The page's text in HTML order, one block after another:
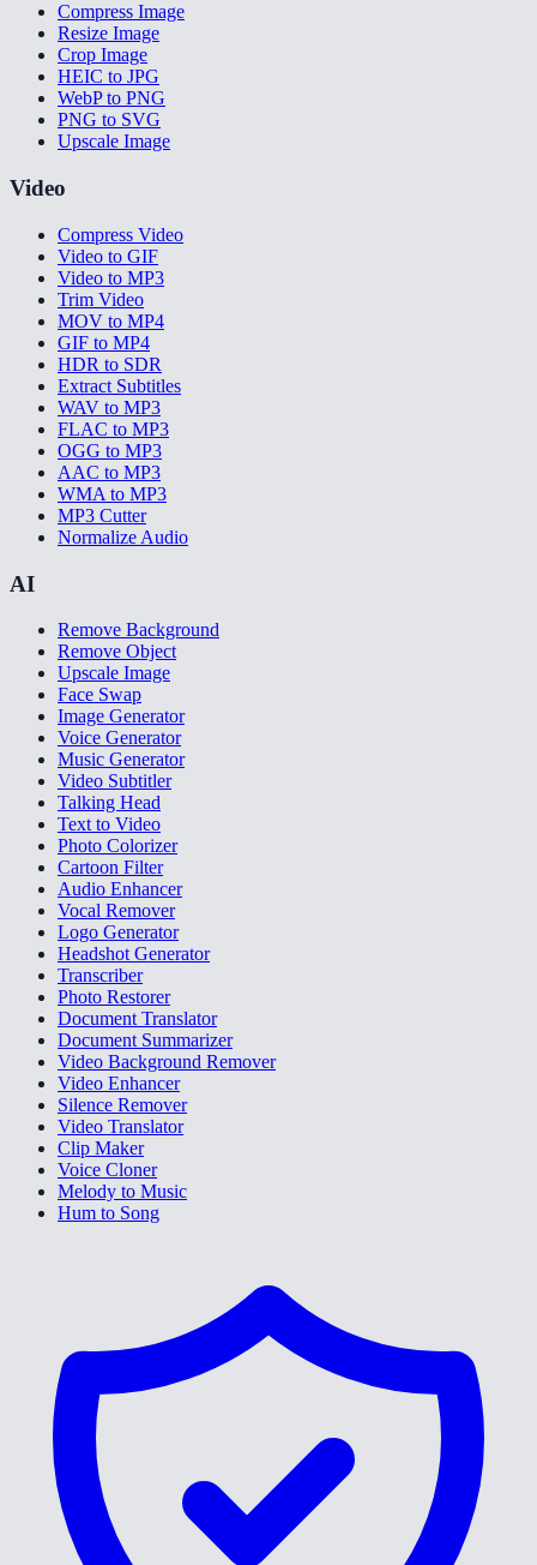
Compress Image
Resize Image
Crop Image
HEIC to JPG
WebP to PNG
PNG to SVG
Upscale Image
Video
Compress Video
Video to GIF
Video to MP3
Trim Video
MOV to MP4
GIF to MP4
HDR to SDR
Extract Subtitles
WAV to MP3
FLAC to MP3
OGG to MP3
AAC to MP3
WMA to MP3
MP3 Cutter
Normalize Audio
AI
Remove Background
Remove Object
Upscale Image
Face Swap
Image Generator
Voice Generator
Music Generator
Video Subtitler
Talking Head
Text to Video
Photo Colorizer
Cartoon Filter
Audio Enhancer
Vocal Remover
Logo Generator
Headshot Generator
Transcriber
Photo Restorer
Document Translator
Document Summarizer
Video Background Remover
Video Enhancer
Silence Remover
Video Translator
Clip Maker
Voice Cloner
Melody to Music
Hum to Song